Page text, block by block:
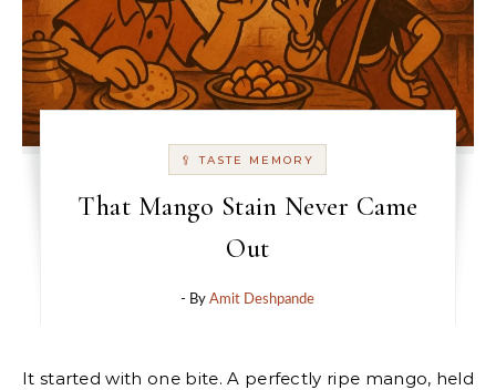
🥄 TASTE MEMORY
That Mango Stain Never Came
Out
- ByAmit Deshpande
It started with one bite. A perfectly ripe mango, held